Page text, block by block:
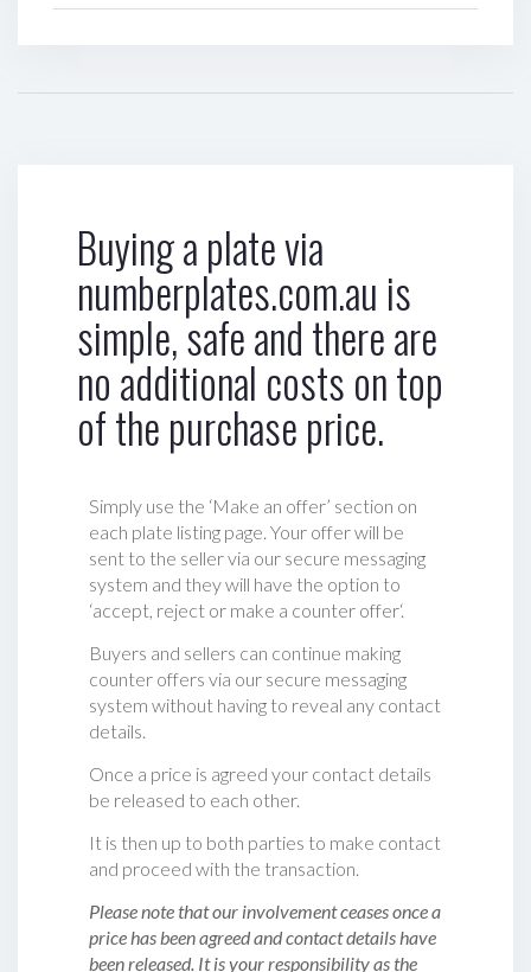
Buying a plate via
numberplates.com.au is
simple, safe and there are
no additional costs on top
of the purchase price.
Simply use the ‘Make an offer’ section on
each plate listing page. Your offer will be
sent to the seller via our secure messaging
system and they will have the option to
‘accept, reject or make a counter offer‘.
Buyers and sellers can continue making
counter offers via our secure messaging
system without having to reveal any contact
details.
Once a price is agreed your contact details
be released to each other.
It is then up to both parties to make contact
and proceed with the transaction.
Please note that our involvement ceases once a
price has been agreed and contact details have
been released. It is your responsibility as the